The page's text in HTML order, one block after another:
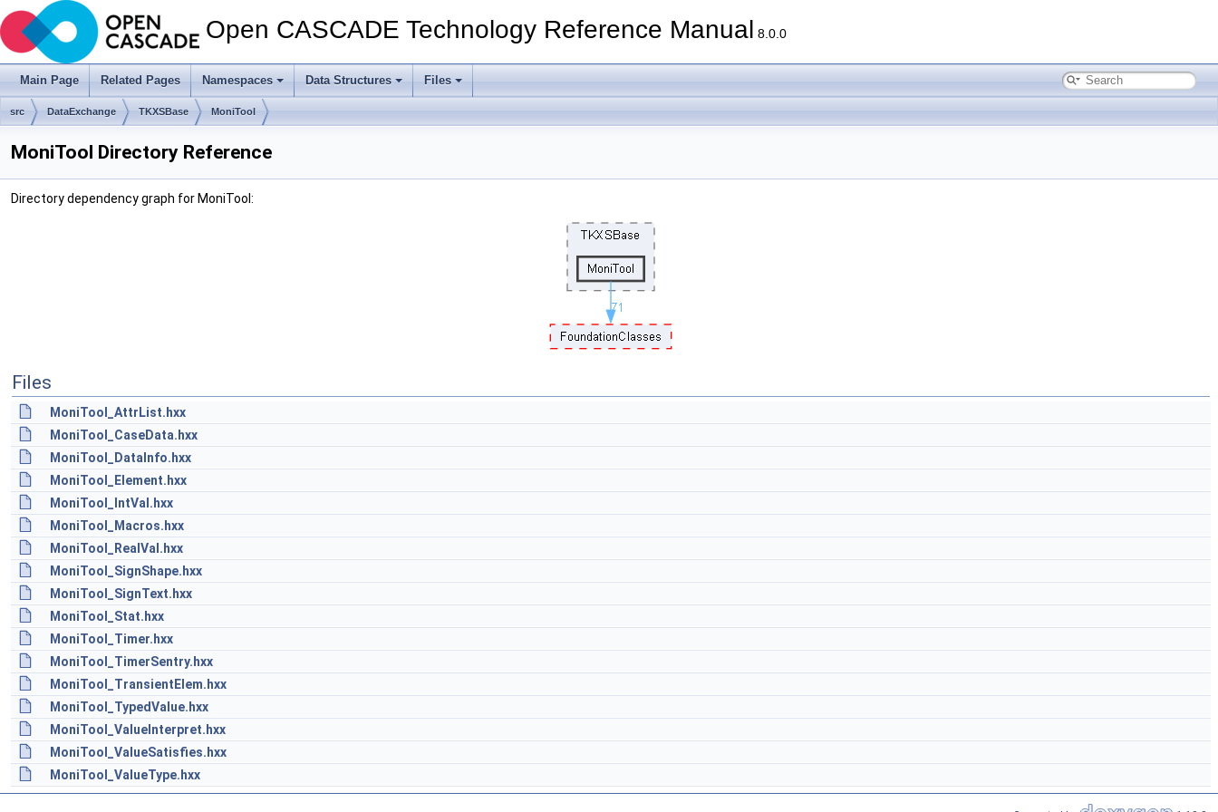
Open CASCADE Technology Reference Manual 8.0.0
Main Page Related Pages Namespaces Data Structures Files
src DataExchange TKXSBase MoniTool
MoniTool Directory Reference
Directory dependency graph for MoniTool:
Files
MoniTool_AttrList.hxx
MoniTool_CaseData.hxx
MoniTool_DataInfo.hxx
MoniTool_Element.hxx
MoniTool_IntVal.hxx
MoniTool_Macros.hxx
MoniTool_RealVal.hxx
MoniTool_SignShape.hxx
MoniTool_SignText.hxx
MoniTool_Stat.hxx
MoniTool_Timer.hxx
MoniTool_TimerSentry.hxx
MoniTool_TransientElem.hxx
MoniTool_TypedValue.hxx
MoniTool_ValueInterpret.hxx
MoniTool_ValueSatisfies.hxx
MoniTool_ValueType.hxx